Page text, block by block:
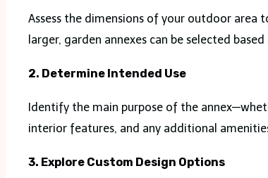
Assess the dimensions of your outdoor area
larger, garden annexes can be selected
2. Determine Intended Use
Identify the main purpose of the
interior features, and any additional
3. Explore Custom Design Options